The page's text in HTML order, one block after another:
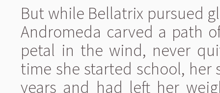
But while Bellatrix pursued
Andromeda carved a path
petal in the wind, never
time she started school,
years and had left her